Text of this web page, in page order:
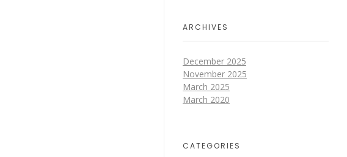
ARCHIVES
December 2025
November 2025
March 2025
March 2020
CATEGORIES